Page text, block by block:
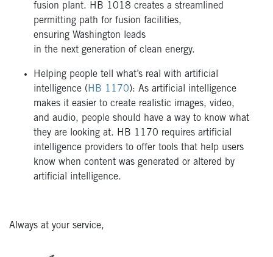
fusion plant. HB 1018 creates a streamlined
permitting path for fusion facilities,
ensuring Washington leads
in the next generation of clean energy.
Helping people tell what’s real with artificial
intelligence ( HB 1170): As artificial intelligence
makes it easier to create realistic images, video,
and audio, people should have a way to know what
they are looking at. HB 1170 requires artificial
intelligence providers to offer tools that help users
know when content was generated or altered by
artificial intelligence.
Always at your service,